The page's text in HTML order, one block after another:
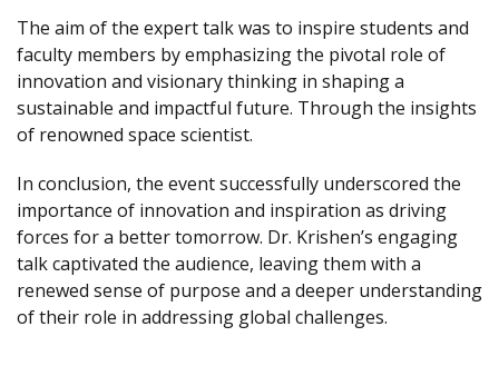
The aim of the expert talk was to inspire students and
faculty members by emphasizing the pivotal role of
innovation and visionary thinking in shaping a
sustainable and impactful future. Through the insights
of renowned space scientist.
In conclusion, the event successfully underscored the
importance of innovation and inspiration as driving
forces for a better tomorrow. Dr. Krishen’s engaging
talk captivated the audience, leaving them with a
renewed sense of purpose and a deeper understanding
of their role in addressing global challenges.